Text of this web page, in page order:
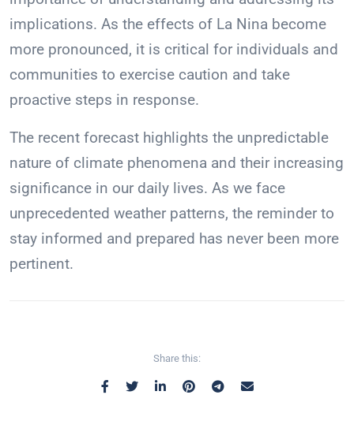
implications. As the effects of La Nina become
more pronounced, it is critical for individuals and
communities to exercise caution and take
proactive steps in response.
The recent forecast highlights the unpredictable
nature of climate phenomena and their increasing
significance in our daily lives. As we face
unprecedented weather patterns, the reminder to
stay informed and prepared has never been more
pertinent.
Share this: